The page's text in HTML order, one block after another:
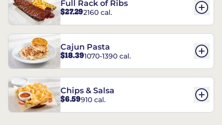
Full Rack of Ribs
$27.292160 cal.
Cajun Pasta
$18.391070-1390 cal.
Chips & Salsa
$6.59910 cal.